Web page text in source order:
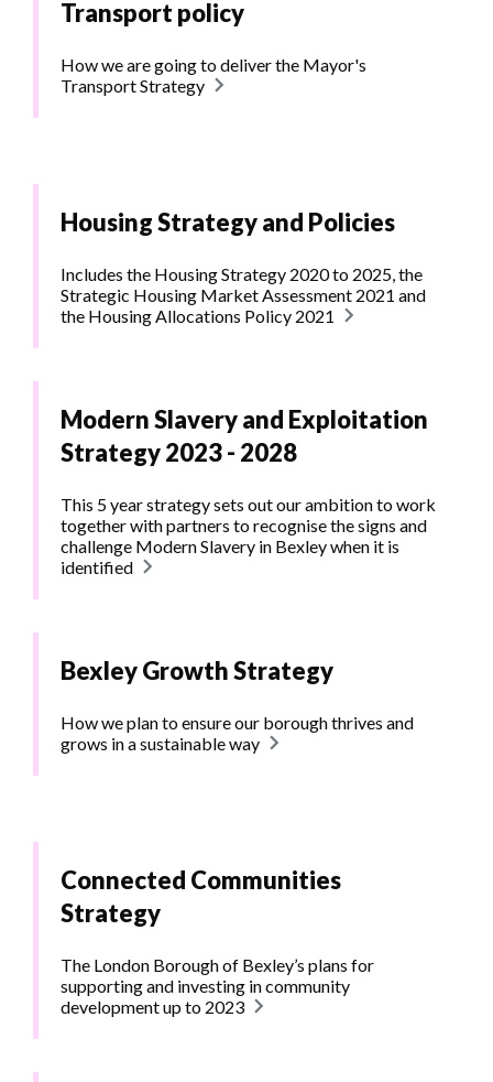
Transport policy
How we are going to deliver the Mayor's
Transport Strategy
Housing Strategy and Policies
Includes the Housing Strategy 2020 to 2025, the
Strategic Housing Market Assessment 2021 and
the Housing Allocations Policy 2021
Modern Slavery and Exploitation
Strategy 2023 - 2028
This 5 year strategy sets out our ambition to work
together with partners to recognise the signs and
challenge Modern Slavery in Bexley when it is
identified
Bexley Growth Strategy
How we plan to ensure our borough thrives and
grows in a sustainable way
Connected Communities
Strategy
The London Borough of Bexley’s plans for
supporting and investing in community
development up to 2023